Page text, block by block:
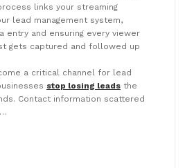
links your streaming
lead management system,
entry and ensuring every viewer
gets captured and followed up
a critical channel for lead
stop losing leads the
Contact information scattered